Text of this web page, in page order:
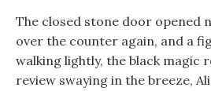
The closed stone door opened
over the counter again, and a
walking lightly, the black magic
review swaying in the breeze,